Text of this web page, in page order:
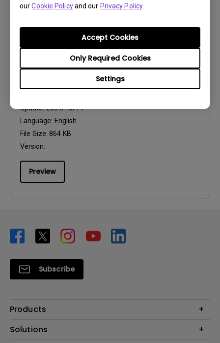
ourCookie Policyand our Privacy Policy.
Settings
Only Required Cookies
Accept Cookies
User Manual
Update:2009/10/14
Language: English
File Size: 864 KB
Version:
Preview
Subscribe
Products
Projector
Solutions